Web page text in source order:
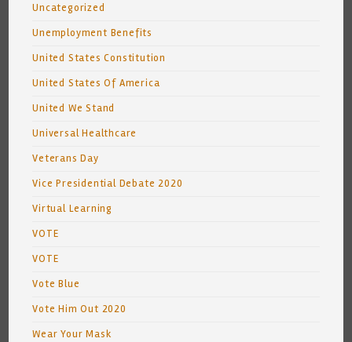
Uncategorized
Unemployment Benefits
United States Constitution
United States Of America
United We Stand
Universal Healthcare
Veterans Day
Vice Presidential Debate 2020
Virtual Learning
VOTE
VOTE
Vote Blue
Vote Him Out 2020
Wear Your Mask